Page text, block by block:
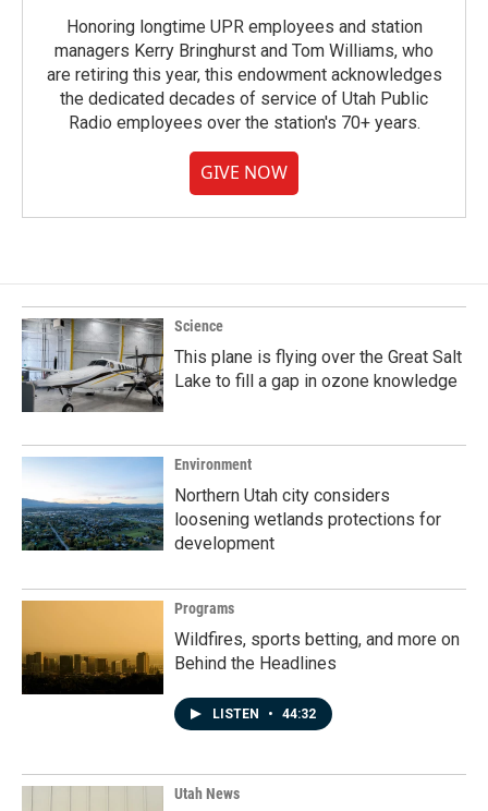
Honoring longtime UPR employees and station
managers Kerry Bringhurst and Tom Williams, who
are retiring this year, this endowment acknowledges
the dedicated decades of service of Utah Public
Radio employees over the station's 70+ years.
GIVE NOW
Science
This plane is flying over the Great Salt
Lake to fill a gap in ozone knowledge
Environment
Northern Utah city considers
loosening wetlands protections for
development
Programs
Wildfires, sports betting, and more on
Behind the Headlines
LISTEN • 44:32
Utah News